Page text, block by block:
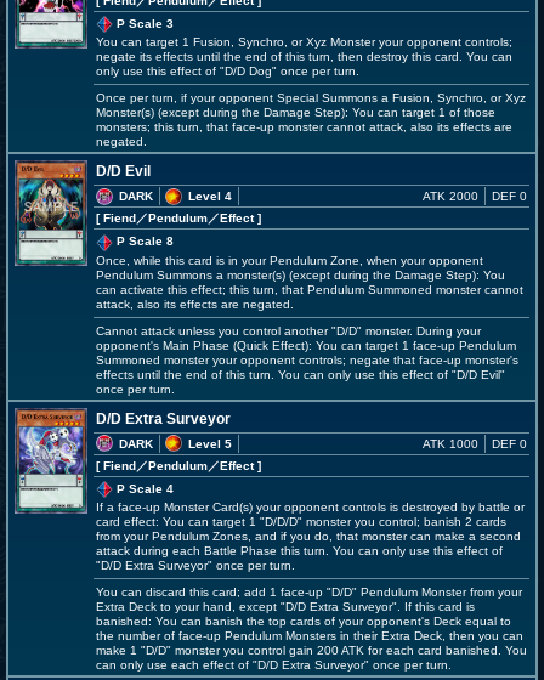
P Scale 3
You can target 1 Fusion, Synchro, or Xyz Monster your opponent controls;
negate its effects until the end of this turn, then destroy this card. You can
only use this effect of "D/D Dog" once per turn.
Once per turn, if your opponent Special Summons a Fusion, Synchro, or Xyz
Monster(s) (except during the Damage Step): You can target 1 of those
monsters; this turn, that face-up monster cannot attack, also its effects are
negated.
D/D Evil
DARK
Level 4
[ Fiend ／Pendulum／Effect]
ATK 2000 DEF 0
P Scale 8
Once, while this card is in your Pendulum Zone, when your opponent
Pendulum Summons a monster(s) (except during the Damage Step): You
can activate this effect; this turn, that Pendulum Summoned monster cannot
attack, also its effects are negated.
Cannot attack unless you control another "D/D" monster. During your
opponent's Main Phase (Quick Effect): You can target 1 face-up Pendulum
Summoned monster your opponent controls; negate that face-up monster's
effects until the end of this turn. You can only use this effect of "D/D Evil"
once per turn.
D/D Extra Surveyor
DARK
Level 5
[ Fiend／Pendulum／Effect]
ATK 1000 DEF 0
P Scale 4
If a face-up Monster Card(s) your opponent controls is destroyed by battle or
card effect: You can target 1 "D/D/D" monster you control; banish 2 cards
from your Pendulum Zones, and if you do, that monster can make a second
attack during each Battle Phase this turn. You can only use this effect of
"D/D Extra Surveyor" once per turn.
You can discard this card; add 1 face-up "D/D" Pendulum Monster from your
Extra Deck to your hand, except "D/D Extra Surveyor". If this card is
banished: You can banish the top cards of your opponent's Deck equal to
the number of face-up Pendulum Monsters in their Extra Deck, then you can
make 1 "D/D" monster you control gain 200 ATK for each card banished. You
can only use each effect of "D/D Extra Surveyor" once per turn.